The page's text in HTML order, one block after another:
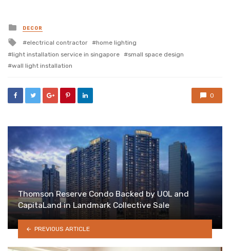
Posted
in
DECOR
Tagged
with
electrical contractor
home lighting
light installation service in singapore
small space design
wall light installation
0
Thomson Reserve Condo Backed by UOL and
CapitaLand in Landmark Collective Sale
PREVIOUS ARTICLE